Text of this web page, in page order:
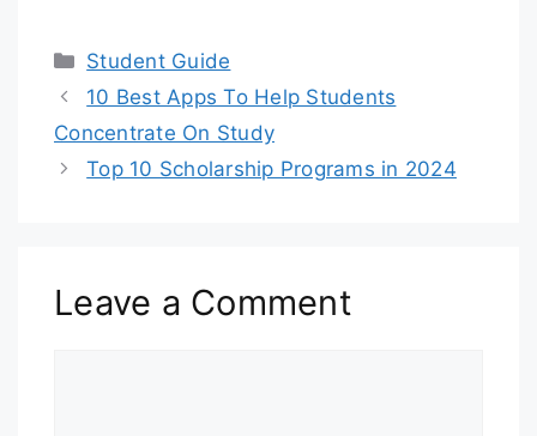
Student Guide
10 Best Apps To Help Students
Concentrate On Study
Top 10 Scholarship Programs in 2024
Leave a Comment